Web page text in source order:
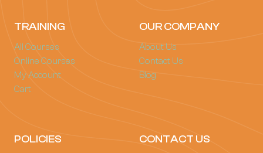
TRAINING
All Courses
Online Courses
My Account
Cart
OUR COMPANY
About Us
Contact Us
Blog
POLICIES CONTACT US